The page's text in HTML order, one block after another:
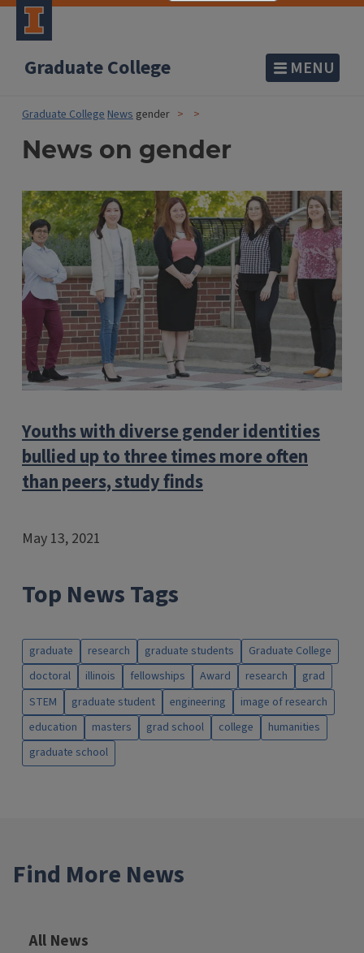
Graduate College MENU
Graduate CollegeNews gender
News on gender
Youths with diverse gender identities
bullied up to three times more often
than peers, study finds
May 13, 2021
Top News Tags
graduate research graduate students
Graduate College
doctoral
illinois fellowships Award research
grad
STEM
graduate student engineering
image of research
education
masters grad school college
humanities
graduate school
Find More News
All News